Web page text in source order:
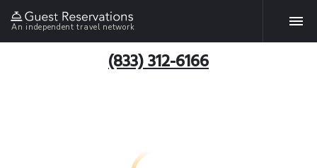
An independent travel network
(833) 312-6166